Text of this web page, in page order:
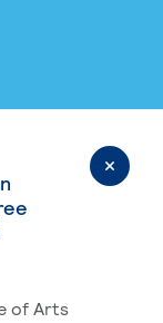
of Arts